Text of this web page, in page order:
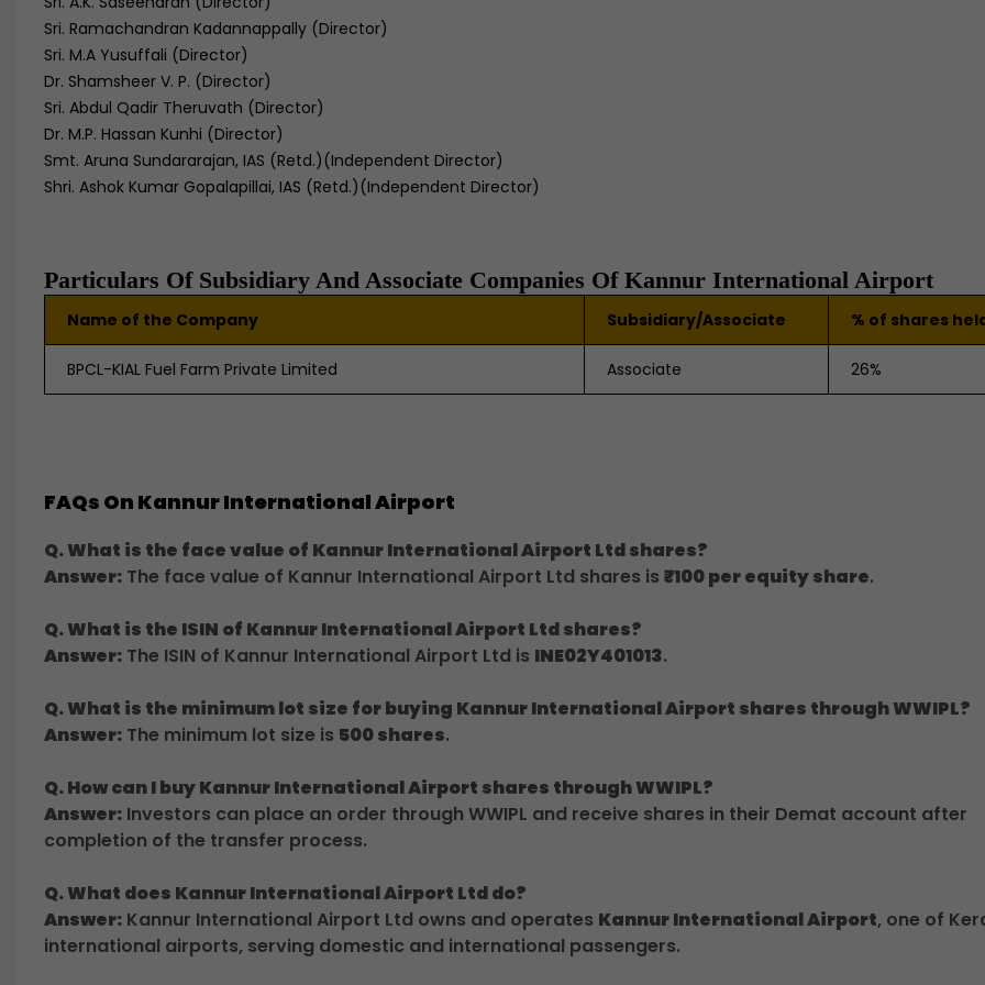
Sri. Ramachandran Kadannappally (Director)
Sri. M.A Yusuffali (Director)
Dr. Shamsheer V. P. (Director)
Sri. Abdul Qadir Theruvath (Director)
Dr. M.P. Hassan Kunhi (Director)
Smt. Aruna Sundararajan, IAS (Retd.)(Independent Director)
Shri. Ashok Kumar Gopalapillai, IAS (Retd.)(Independent Director)
Particulars Of Subsidiary And Associate Companies Of Kannur International Airport
Name of the Company Subsidiary/Associate % of shares
BPCL-KIAL Fuel Farm Private Limited Associate 26%
FAQs On Kannur International Airport
Q. What is the face value of Kannur International Airport Ltd shares?
Answer: The face value of Kannur International Airport Ltd shares is ₹100 per equity share.
Q. What is the ISIN of Kannur International Airport Ltd shares?
Answer: The ISIN of Kannur International Airport Ltd is INE02Y401013.
Q. What is the minimum lot size for buying Kannur International Airport shares through WWIPL?
Answer: The minimum lot size is 500 shares.
Q. How can I buy Kannur International Airport shares through WWIPL?
Answer: Investors can place an order through WWIPL and receive shares in their Demat account after
completion of the transfer process.
Q. What does Kannur International Airport Ltd do?
Answer: Kannur International Airport Ltd owns and operates Kannur International Airport, one of
international airports, serving domestic and international passengers.